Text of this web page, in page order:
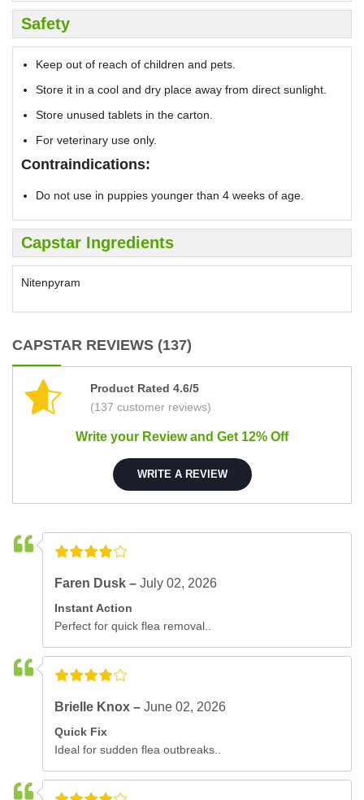
Safety
Keep out of reach of children and pets.
Store it in a cool and dry place away from direct sunlight.
Store unused tablets in the carton.
For veterinary use only.
Contraindications:
Do not use in puppies younger than 4 weeks of age.
Capstar Ingredients
Nitenpyram
CAPSTAR REVIEWS (137)
Product Rated 4.6/5
(137 customer reviews)
Write your Review and Get 12% Off
WRITE A REVIEW
Faren Dusk –July 02, 2026
Instant Action
Perfect for quick flea removal..
Brielle Knox –June 02, 2026
Quick Fix
Ideal for sudden flea outbreaks..